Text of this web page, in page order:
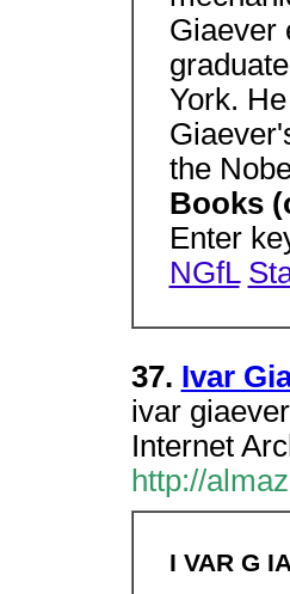
Giaever
York.
the
Books
Enter
NGfL
37. Ivar
ivar
Internet
http://
I VAR G